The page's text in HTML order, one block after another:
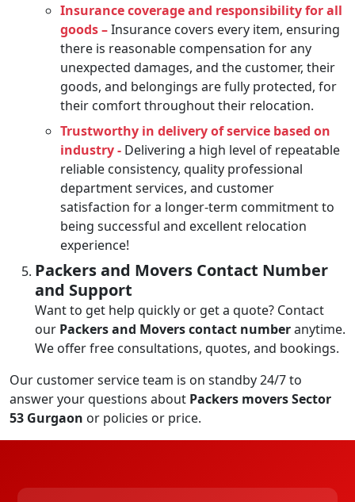
Insurance coverage and responsibility for all
goods –Insurance covers every item, ensuring
there is reasonable compensation for any
unexpected damages, and the customer, their
goods, and belongings are fully protected, for
their comfort throughout their relocation.
Trustworthy in delivery of service based on
industry - Delivering a high level of repeatable
reliable consistency, quality professional
department services, and customer
satisfaction for a longer-term commitment to
being successful and excellent relocation
experience!
Packers and Movers Contact Number
and Support
Want to get help quickly or get a quote? Contact
our Packers and Movers contact numberanytime.
We offer free consultations, quotes, and bookings.
Our customer service team is on standby 24/7 to
answer your questions about Packers movers Sector
53 Gurgaon or policies or price.